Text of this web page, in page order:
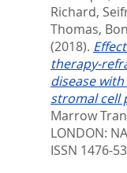
Richard,
Thomas,
(2018).
therapy-
disease
stromal cell
Marrow
LONDON:
ISSN 1476-